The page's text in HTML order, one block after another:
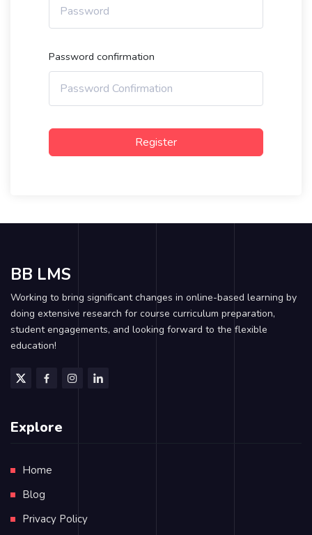
Password confirmation
Register
BB LMS
Working to bring significant changes in online-based learning by
doing extensive research for course curriculum preparation,
student engagements, and looking forward to the flexible
education!
Explore
Home
Blog
Privacy Policy